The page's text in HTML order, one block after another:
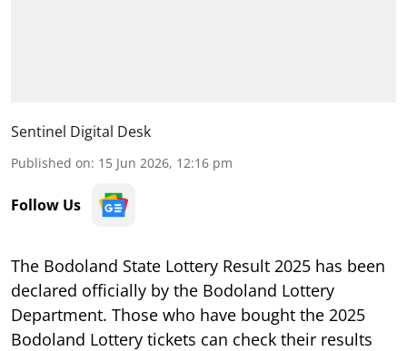
Sentinel Digital Desk
Published on: 15 Jun 2026, 12:16 pm
Follow Us
The Bodoland State Lottery Result 2025 has been
declared officially by the Bodoland Lottery
Department. Those who have bought the 2025
Bodoland Lottery tickets can check their results